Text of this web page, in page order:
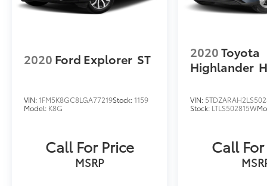
2020 Ford Explorer ST
VIN:1FM5K8GC8LGA77219Stock:1159
Model: K8G
Call For Price
MSRP
2020Toyota
Highlander
VIN:
Stock: LTLS502815W
Call